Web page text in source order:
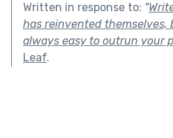
Written in response to: "
has reinvented themselves,
always easy to outrun your
Leaf.